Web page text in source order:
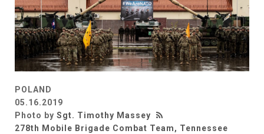
POLAND
05.16.2019
Photo by Sgt. Timothy Massey
278th Mobile Brigade Combat Team, Tennessee